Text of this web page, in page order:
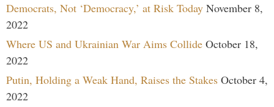
Democrats, Not ‘Democracy,’ at Risk Today November 8,
2022
Where US and Ukrainian War Aims Collide October 18,
2022
Putin, Holding a Weak Hand, Raises the Stakes October 4,
2022